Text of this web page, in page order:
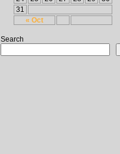
« Oct
31
Search